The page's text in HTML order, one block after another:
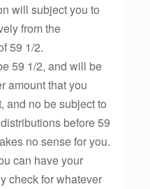
will subject you to
from the
59 1/2.
59 1/2, and will be
amount that you
and no be subject to
before 59
no sense for you.
can have your
check for whatever